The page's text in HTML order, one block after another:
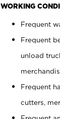
WORKING
Frequent
Frequent
unload
Frequent
cutters,